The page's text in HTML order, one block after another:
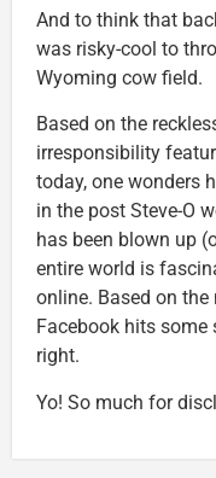
And to think that
was risky-cool to
Wyoming cow field.
Based on the
irresponsibility
today, one wonders
in the post Steve-O
has been blown up
entire world is
online. Based on the
Facebook hits
right.
Yo! So much for